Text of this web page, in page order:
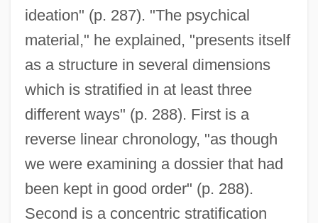
ideation" (p. 287). "The psychical
material," he explained, "presents itself
as a structure in several dimensions
which is stratified in at least three
different ways" (p. 288). First is a
reverse linear chronology, "as though
we were examining a dossier that had
been kept in good order" (p. 288).
Second is a concentric stratification